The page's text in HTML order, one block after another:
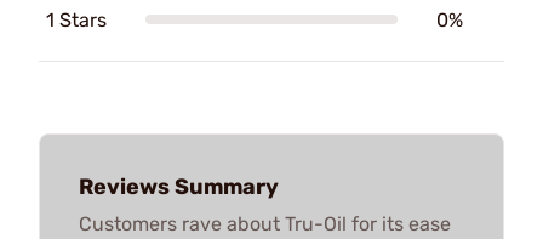
1 Stars 0%
Reviews Summary
Customers rave about Tru-Oil for its ease